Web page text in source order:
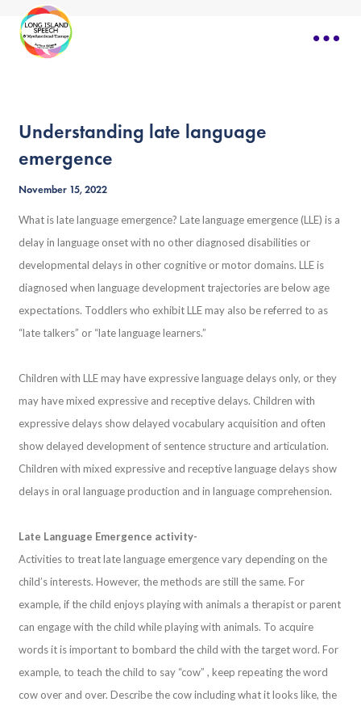
Understanding late language
emergence
November 15, 2022
What is late language emergence? Late language emergence (LLE) is a
delay in language onset with no other diagnosed disabilities or
developmental delays in other cognitive or motor domains. LLE is
diagnosed when language development trajectories are below age
expectations. Toddlers who exhibit LLE may also be referred to as
“late talkers” or “late language learners.”
Children with LLE may have expressive language delays only, or they
may have mixed expressive and receptive delays. Children with
expressive delays show delayed vocabulary acquisition and often
show delayed development of sentence structure and articulation.
Children with mixed expressive and receptive language delays show
delays in oral language production and in language comprehension.
Late Language Emergence activity-
Activities to treat late language emergence vary depending on the
child’s interests. However, the methods are still the same. For
example, if the child enjoys playing with animals a therapist or parent
can engage with the child while playing with animals. To acquire
words it is important to bombard the child with the target word. For
example, to teach the child to say “cow” , keep repeating the word
cow over and over. Describe the cow including what it looks like, the